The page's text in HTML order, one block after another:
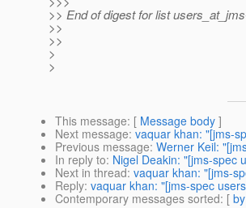
>> End of digest for list
>>
>>
>
>
This message: [ Message body ]
Next message: vaquar khan: "[jms-
Previous message: Werner Keil:
In reply to: Nigel Deakin: "[jms-spec
Next in thread: vaquar khan: "[jms-
Reply: vaquar khan: "[jms-spec
Contemporary messages sorted: [